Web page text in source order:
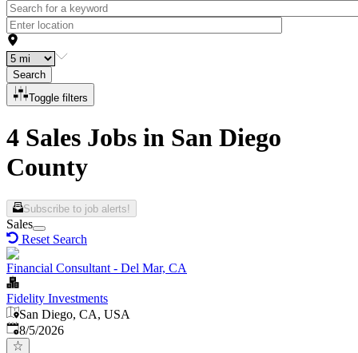
Search
Toggle filters
4 Sales Jobs in San Diego
County
Subscribe to job alerts!
Sales
Reset Search
Financial Consultant - Del Mar, CA
Fidelity Investments
San Diego, CA, USA
Published
8/5/2026